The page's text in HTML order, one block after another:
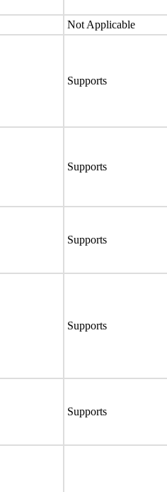
Not Applicable
Supports
Supports
Supports
Supports
Supports